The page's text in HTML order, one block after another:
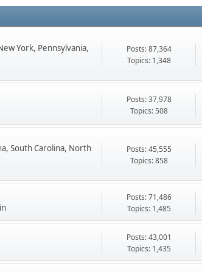
York, Pennsylvania,
Posts: 87,364
Topics: 1,348
Posts: 37,978
Topics: 508
South Carolina, North
Posts: 45,555
Topics: 858
Posts: 71,486
Topics: 1,485
Posts: 43,001
Topics: 1,435